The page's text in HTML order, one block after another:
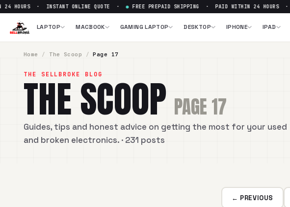
HOURS · INSTANT ONLINE QUOTE · FREE PREPAID SHIPPING · PAID WITHIN 24 HOURS ·
LAPTOP MACBOOK GAMING LAPTOP DESKTOP IPHONE IPAD
Home / The Scoop / Page 17
THE SELLBROKE BLOG
THE SCOOP PAGE17
Guides, tips and honest advice on getting the most for your used
and broken electronics. · 231 posts
← PREVIOUS